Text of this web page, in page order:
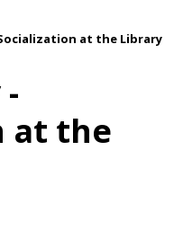
at the Library
at the